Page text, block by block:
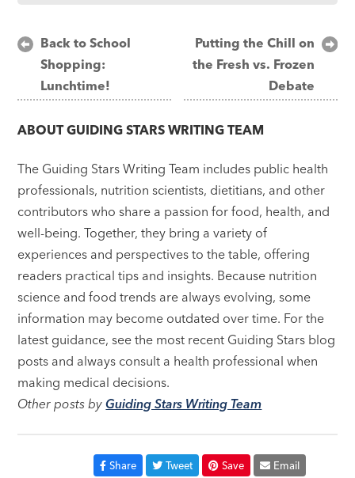
Post
navigation
Back to School
Shopping:
Lunchtime!
Putting the Chill on
the Fresh vs. Frozen
Debate
ABOUTGUIDING STARS WRITING TEAM
The Guiding Stars Writing Team includes public health
professionals, nutrition scientists, dietitians, and other
contributors who share a passion for food, health, and
well-being. Together, they bring a variety of
experiences and perspectives to the table, offering
readers practical tips and insights. Because nutrition
science and food trends are always evolving, some
information may become outdated over time. For the
latest guidance, see the most recent Guiding Stars blog
posts and always consult a health professional when
making medical decisions.
Other posts byGuiding Stars Writing Team
Share Tweet Save Email